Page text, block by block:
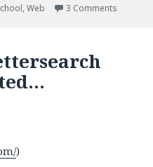
,Web 3 Comments
)